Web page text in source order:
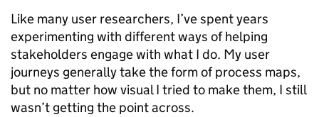
Like many user researchers, I’ve spent years
experimenting with different ways of helping
stakeholders engage with what I do. My user
journeys generally take the form of process maps,
but no matter how visual I tried to make them, I still
wasn’t getting the point across.